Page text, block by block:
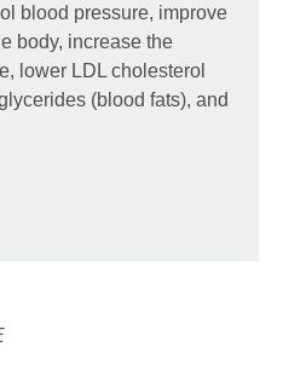
blood pressure, improve
body, increase the
lower LDL cholesterol
(blood fats), and